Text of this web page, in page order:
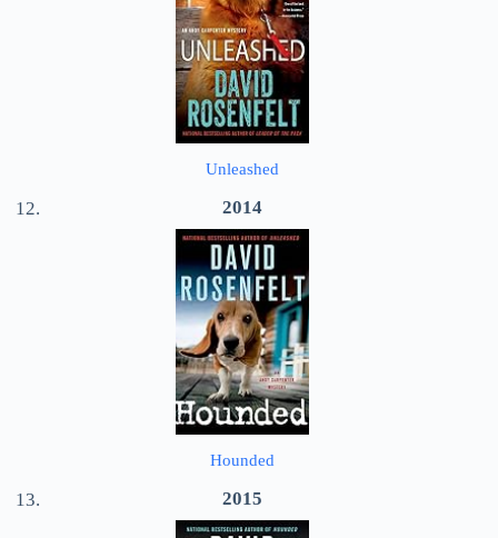
Unleashed
2014
Hounded
2015